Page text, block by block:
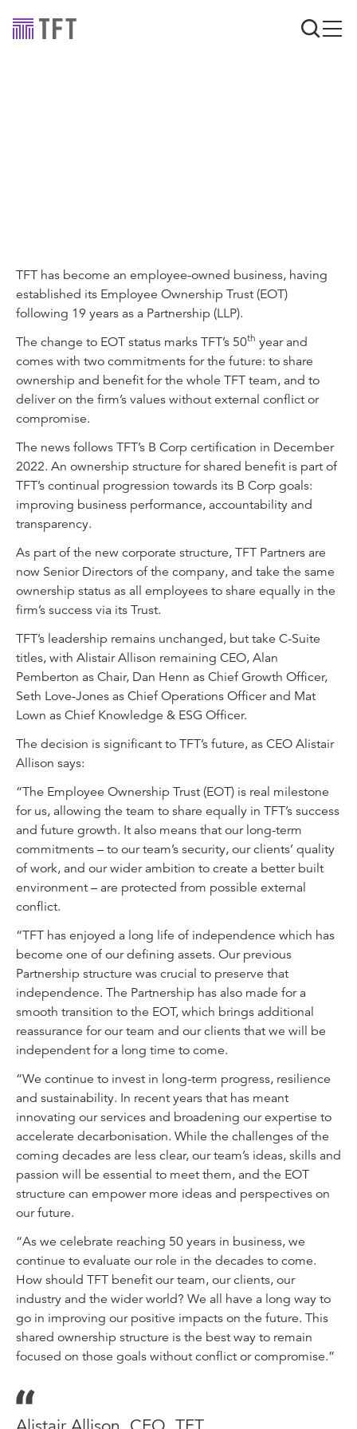
TFT has become an employee-owned business, having
established its Employee Ownership Trust (EOT)
following 19 years as a Partnership (LLP).
The change to EOT status marks TFT’s 50th year and
comes with two commitments for the future: to share
ownership and benefit for the whole TFT team, and to
deliver on the firm’s values without external conflict or
compromise.
The news follows TFT’s B Corp certification in December
2022. An ownership structure for shared benefit is part of
TFT’s continual progression towards its B Corp goals:
improving business performance, accountability and
transparency.
As part of the new corporate structure, TFT Partners are
now Senior Directors of the company, and take the same
ownership status as all employees to share equally in the
firm’s success via its Trust.
TFT’s leadership remains unchanged, but take C-Suite
titles, with Alistair Allison remaining CEO, Alan
Pemberton as Chair, Dan Henn as Chief Growth Officer,
Seth Love-Jones as Chief Operations Officer and Mat
Lown as Chief Knowledge & ESG Officer.
The decision is significant to TFT’s future, as CEO Alistair
Allison says:
“The Employee Ownership Trust (EOT) is real milestone
for us, allowing the team to share equally in TFT’s success
and future growth. It also means that our long-term
commitments – to our team’s security, our clients’ quality
of work, and our wider ambition to create a better built
environment – are protected from possible external
conflict.
“TFT has enjoyed a long life of independence which has
become one of our defining assets. Our previous
Partnership structure was crucial to preserve that
independence. The Partnership has also made for a
smooth transition to the EOT, which brings additional
reassurance for our team and our clients that we will be
independent for a long time to come.
“We continue to invest in long-term progress, resilience
and sustainability. In recent years that has meant
innovating our services and broadening our expertise to
accelerate decarbonisation. While the challenges of the
coming decades are less clear, our team’s ideas, skills and
passion will be essential to meet them, and the EOT
structure can empower more ideas and perspectives on
our future.
“As we celebrate reaching 50 years in business, we
continue to evaluate our role in the decades to come.
How should TFT benefit our team, our clients, our
industry and the wider world? We all have a long way to
go in improving our positive impacts on the future. This
shared ownership structure is the best way to remain
focused on those goals without conflict or compromise.”